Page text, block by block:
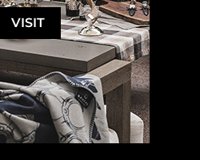
VISIT